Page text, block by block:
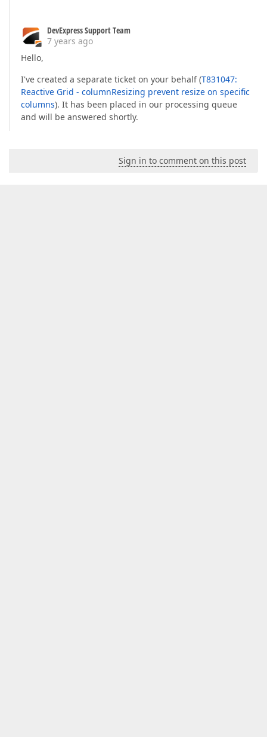
DevExpress Support Team
7 years ago
Hello,
I've created a separate ticket on your behalf (T831047:
Reactive Grid - columnResizing prevent resize on specific
columns). It has been placed in our processing queue
and will be answered shortly.
Sign in to comment on this post